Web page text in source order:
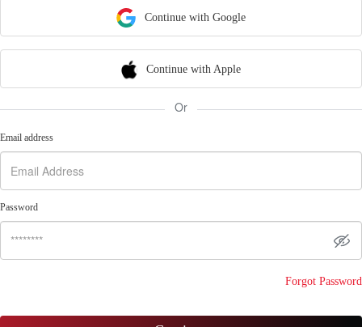
Continue with Google
Continue with Apple
Or
Email address
Password
Forgot Password